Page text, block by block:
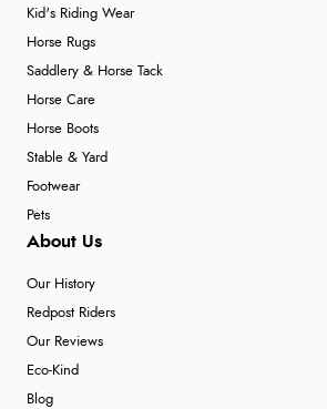
Kid's Riding Wear
Horse Rugs
Saddlery & Horse Tack
Horse Care
Horse Boots
Stable & Yard
Footwear
Pets
About Us
Our History
Redpost Riders
Our Reviews
Eco-Kind
Blog